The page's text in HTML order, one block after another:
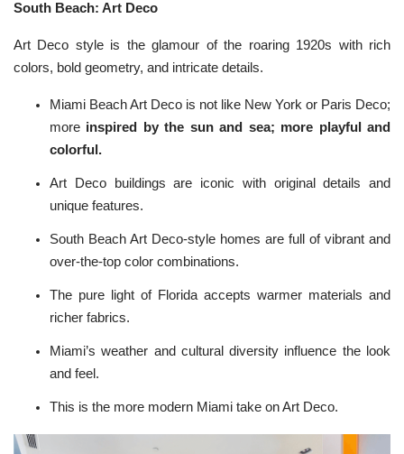
South Beach: Art Deco
Art Deco style is the glamour of the roaring 1920s with rich
colors, bold geometry, and intricate details.
Miami Beach Art Deco is not like New York or Paris Deco;
more inspired by the sun and sea; more playful and
colorful.
Art Deco buildings are iconic with original details and
unique features.
South Beach Art Deco-style homes are full of vibrant and
over-the-top color combinations.
The pure light of Florida accepts warmer materials and
richer fabrics.
Miami’s weather and cultural diversity influence the look
and feel.
This is the more modern Miami take on Art Deco.